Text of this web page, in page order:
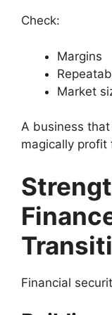
Check:
Margins
Market
A business
magically profit
Financial